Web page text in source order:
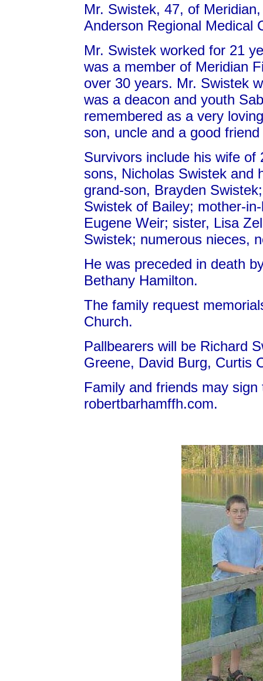
Mr. Swistek, 47, of
Anderson Regional Medical
Mr. Swistek worked for 21
was a member of Meridian
over 30 years. Mr. Swistek
was a deacon and youth
remembered as a very
son, uncle and a good
Survivors include his wife
sons, Nicholas Swistek and
grand-son, Brayden
Swistek of Bailey; mother-
Eugene Weir; sister, Lisa
Swistek; numerous nieces,
He was preceded in death
Bethany Hamilton.
The family request
Church.
Pallbearers will be Richard
Greene, David Burg, Curtis
Family and friends may
robertbarhamffh.com.